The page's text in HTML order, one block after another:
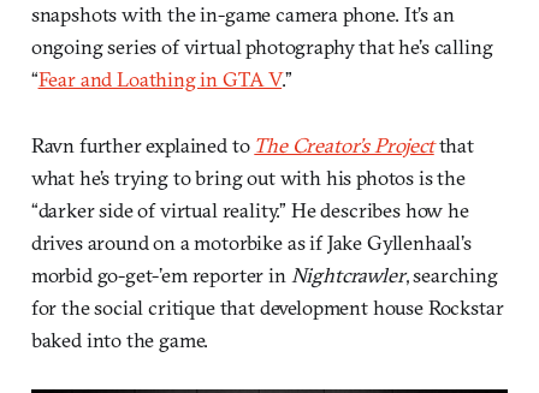
snapshots with the in-game camera phone. It’s an
ongoing series of virtual photography that he’s calling
“Fear and Loathing in GTA V.”
Ravn further explained to The Creator’s Projectthat
what he’s trying to bring out with his photos is the
“darker side of virtual reality.” He describes how he
drives around on a motorbike as if Jake Gyllenhaal’s
morbid go-get-’em reporter inNightcrawler, searching
for the social critique that development house Rockstar
baked into the game.